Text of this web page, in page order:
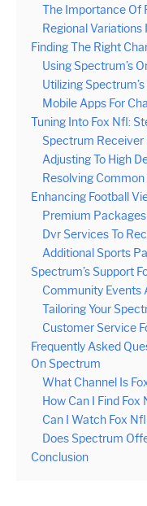
The Importance Of
Regional Variations
Finding The Right
Using Spectrum’s
Utilizing
Mobile Apps For
Tuning Into Fox Nfl:
Spectrum Receiver
Adjusting To High
Resolving
Enhancing Football
Premium
Dvr Services To
Additional Sports
Spectrum’s Support
Community Events
Tailoring Your
Customer Service
Frequently Asked
On Spectrum
What Channel Is
How Can I Find
Can I Watch Fox
Does Spectrum
Conclusion